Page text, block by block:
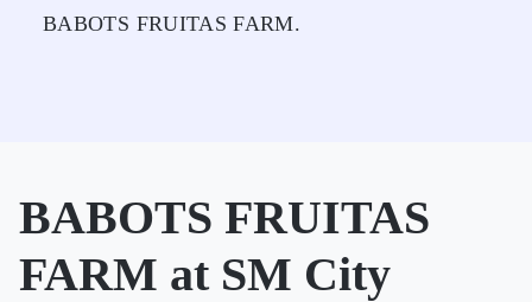
BABOTS FRUITAS FARM.
BABOTS FRUITAS
FARM at SM City